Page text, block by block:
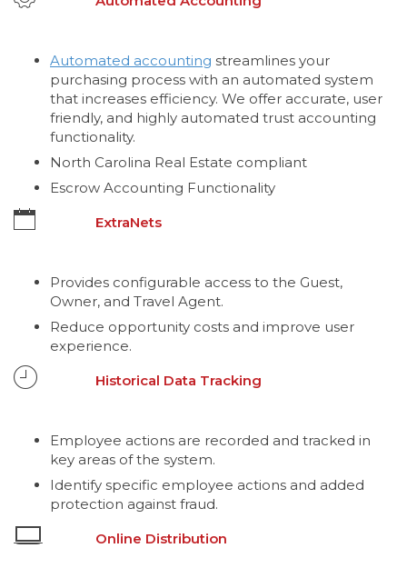
Automated accounting streamlines your
purchasing process with an automated system
that increases efficiency. We offer accurate, user
friendly, and highly automated trust accounting
functionality.
North Carolina Real Estate compliant
Escrow Accounting Functionality
ExtraNets
Provides configurable access to the Guest,
Owner, and Travel Agent.
Reduce opportunity costs and improve user
experience.
Historical Data Tracking
Employee actions are recorded and tracked in
key areas of the system.
Identify specific employee actions and added
protection against fraud.
Online Distribution